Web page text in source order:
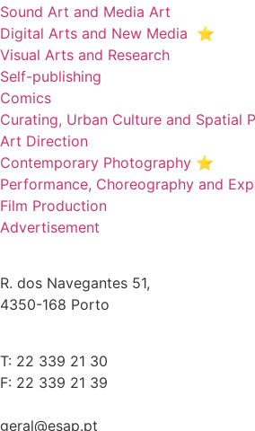
Sound Art and Media Art
Digital Arts and New Media ⭐️
Visual Arts and Research
Self-publishing
Comics
Curating, Urban Culture and Spatial
Art Direction
Contemporary Photography ⭐
Performance, Choreography and
Film Production
Advertisement
R. dos Navegantes 51,
4350-168 Porto
T: 22 339 21 30
F: 22 339 21 39
geral@esap.pt